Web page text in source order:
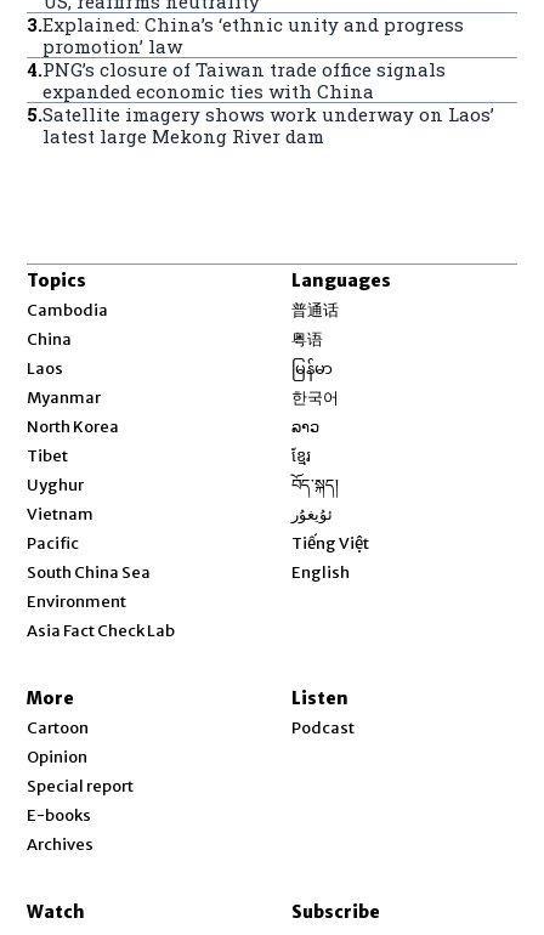
3.Explained: China’s ‘ethnic unity and progress
promotion’ law
4.PNG’s closure of Taiwan trade office signals
expanded economic ties with China
5.Satellite imagery shows work underway on Laos’
latest large Mekong River dam
Topics
Cambodia
China
Laos
Myanmar
North Korea
Tibet
Uyghur
Vietnam
Pacific
South China Sea
Environment
Asia Fact Check Lab
Languages
普通话
粤语
မြန်မာ
한국어
ລາວ
ខ្មែរ
བོད་སྐད།
ئۇيغۇر
Tiếng Việt
English
More
Cartoon
Opinion
Special report
E-books
Archives
Listen
Podcast
Watch Subscribe